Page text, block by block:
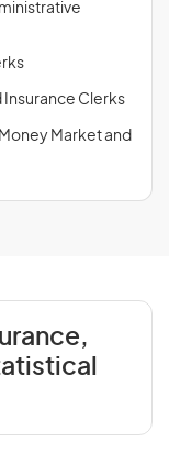
Insurance Clerks
Market and